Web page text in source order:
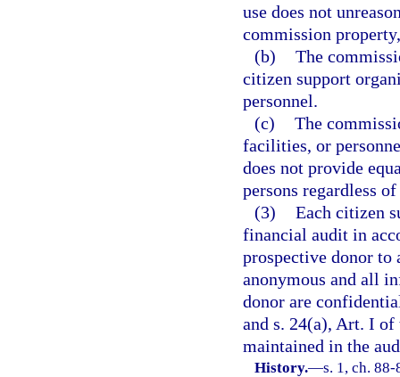
use does not
commission
(b) The
citizen support
personnel.
(c) The
facilities, or
does not provide
persons regardless
(3) Each citizen
financial audit in
prospective donor to
anonymous and all
donor are
and s. 24(a), Art. I
maintained in the
History.—s. 1, ch.